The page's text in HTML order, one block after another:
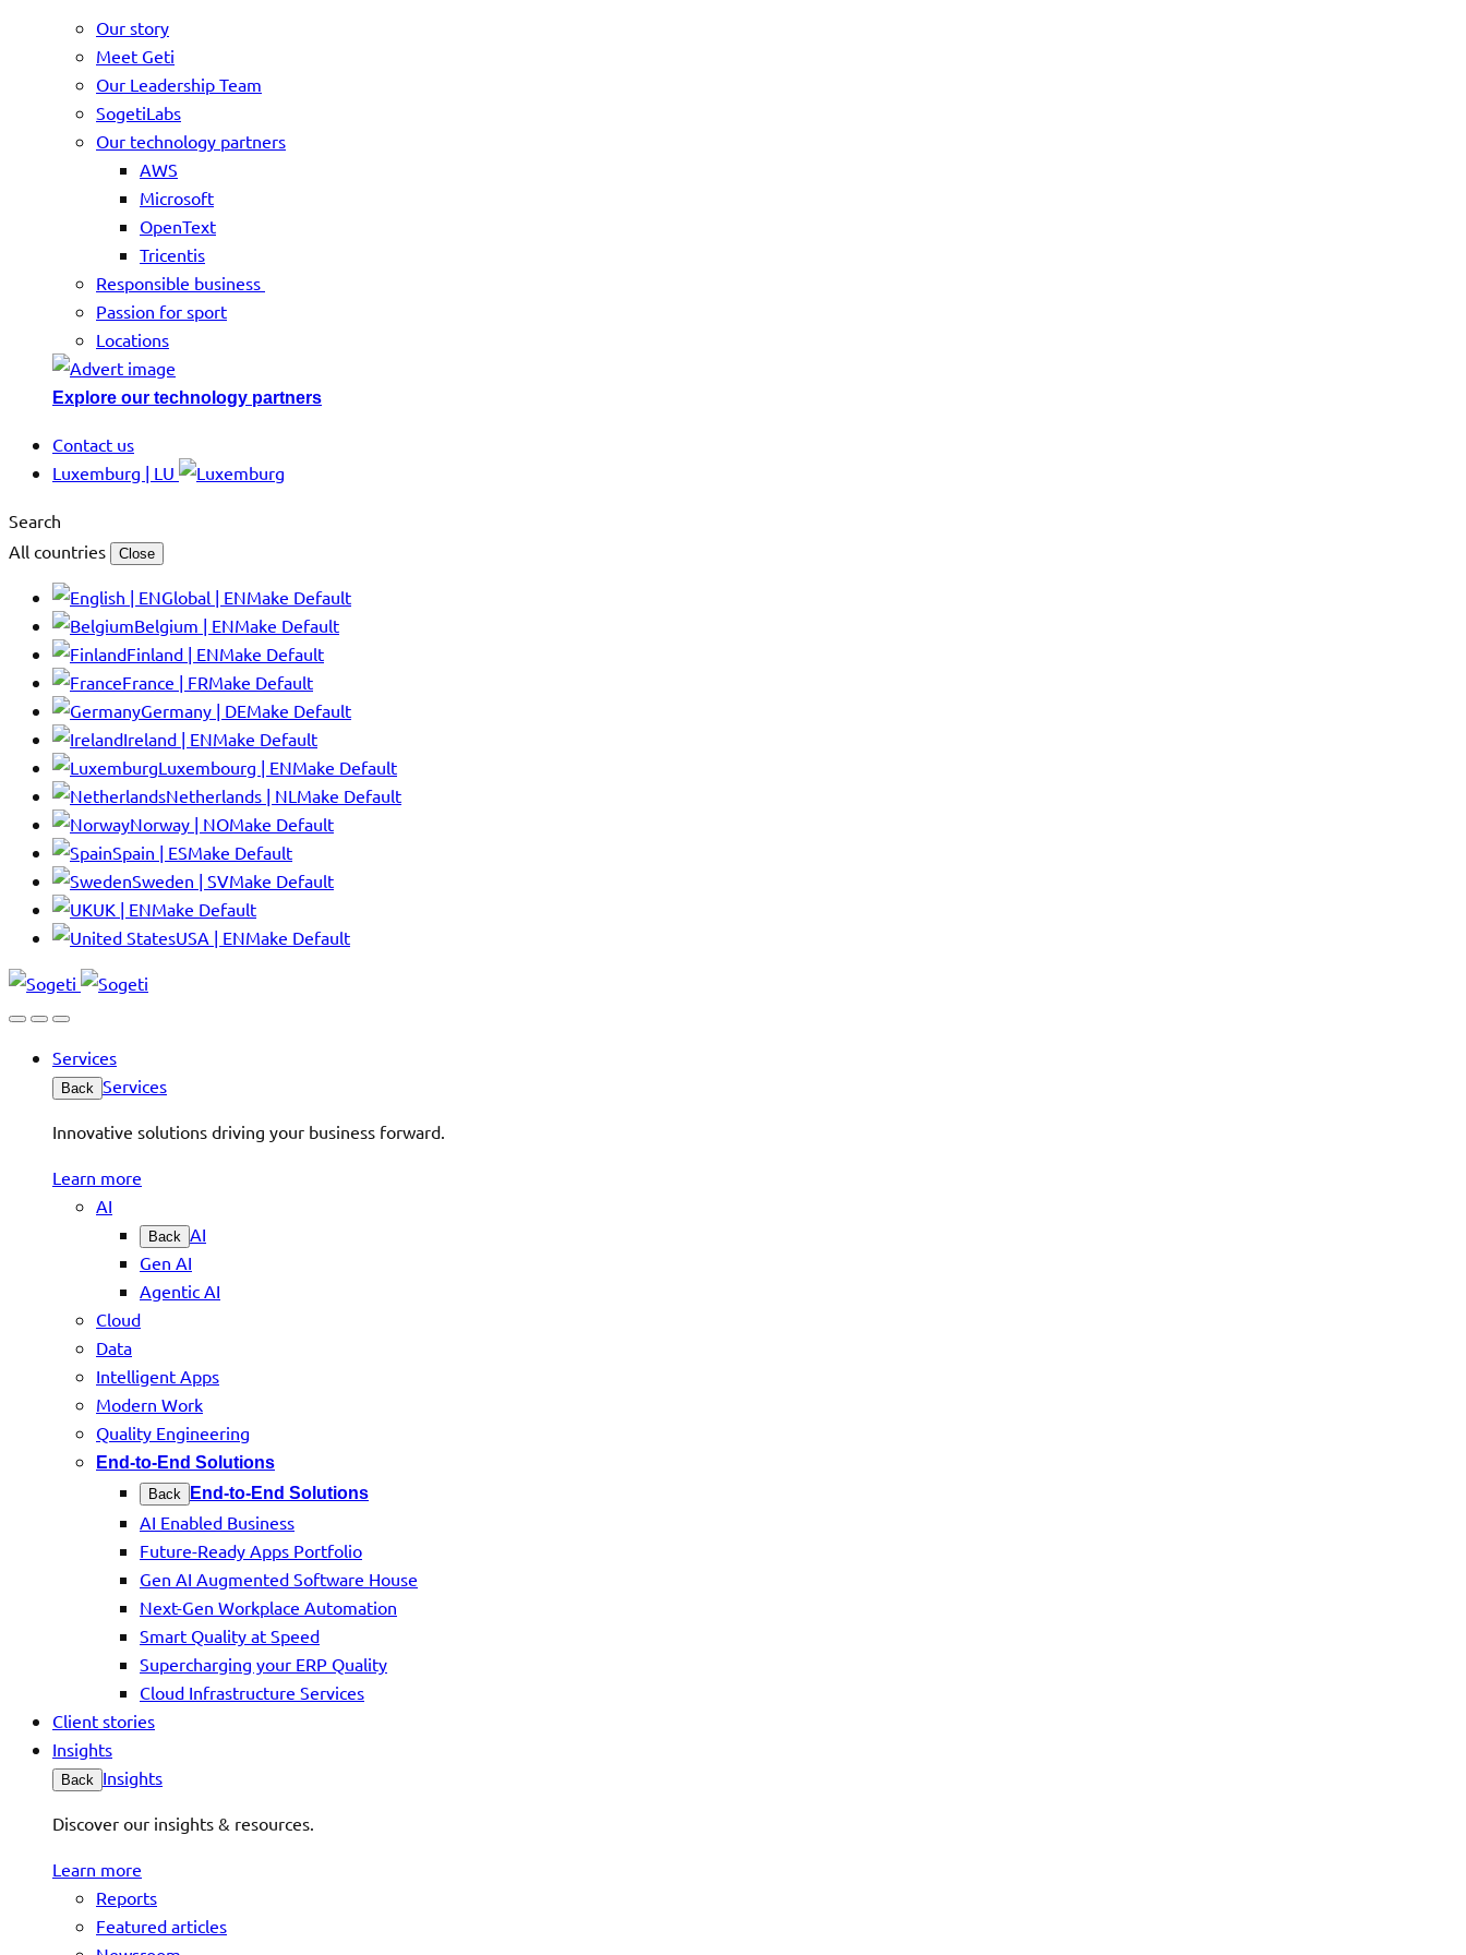
Our story
Meet Geti
Our Leadership Team
SogetiLabs
Our technology partners
AWS
Microsoft
OpenText
Tricentis
Responsible business
Passion for sport
Locations
Explore our technology partners
Contact us
Luxemburg | LU
Search
All countries
Close
Global | ENMake Default
Belgium | ENMake Default
Finland | ENMake Default
France | FRMake Default
Germany | DEMake Default
Ireland | ENMake Default
Luxembourg | ENMake Default
Netherlands | NL Make Default
Norway | NOMake Default
Spain | ESMake Default
Sweden | SVMake Default
UK | ENMake Default
USA | ENMake Default
Services
Back Services
Innovative solutions driving your business forward.
Learn more
AI
Back AI
Gen AI
Agentic AI
Cloud
Data
Intelligent Apps
Modern Work
Quality Engineering
End-to-End Solutions
Back End-to-End Solutions
AI Enabled Business
Future-Ready Apps Portfolio
Gen AI Augmented Software House
Next-Gen Workplace Automation
Smart Quality at Speed
Supercharging your ERP Quality
Cloud Infrastructure Services
Client stories
Insights
Back Insights
Discover our insights & resources.
Learn more
Reports
Featured articles